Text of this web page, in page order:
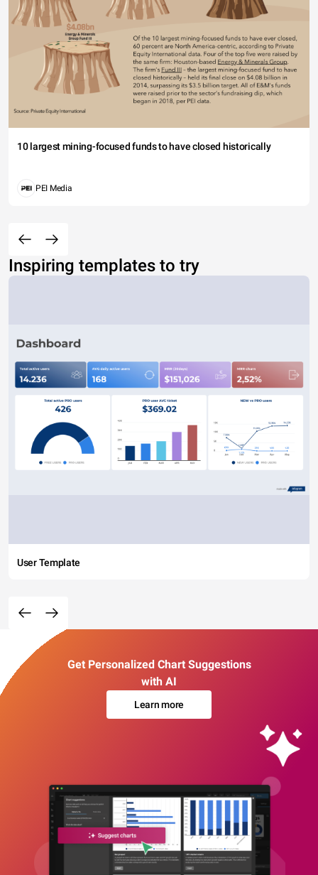
10 largest mining-focused funds to have closed historically
PEI Media
Inspiring templates to try
User Template
Get Personalized Chart Suggestions
with AI
Learn more